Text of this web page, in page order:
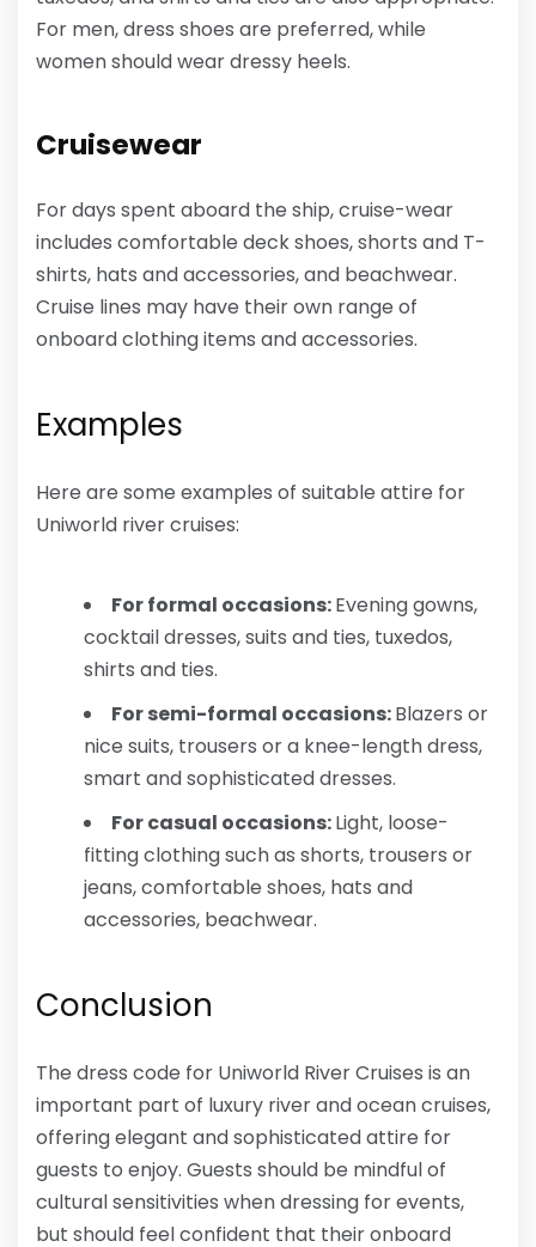
For men, dress shoes are preferred, while
women should wear dressy heels.
Cruisewear
For days spent aboard the ship, cruise-wear
includes comfortable deck shoes, shorts and T-
shirts, hats and accessories, and beachwear.
Cruise lines may have their own range of
onboard clothing items and accessories.
Examples
Here are some examples of suitable attire for
Uniworld river cruises:
For formal occasions:Evening gowns,
cocktail dresses, suits and ties, tuxedos,
shirts and ties.
For semi-formal occasions:Blazers or
nice suits, trousers or a knee-length dress,
smart and sophisticated dresses.
For casual occasions:Light, loose-
fitting clothing such as shorts, trousers or
jeans, comfortable shoes, hats and
accessories, beachwear.
Conclusion
The dress code for Uniworld River Cruises is an
important part of luxury river and ocean cruises,
offering elegant and sophisticated attire for
guests to enjoy. Guests should be mindful of
cultural sensitivities when dressing for events,
but should feel confident that their onboard